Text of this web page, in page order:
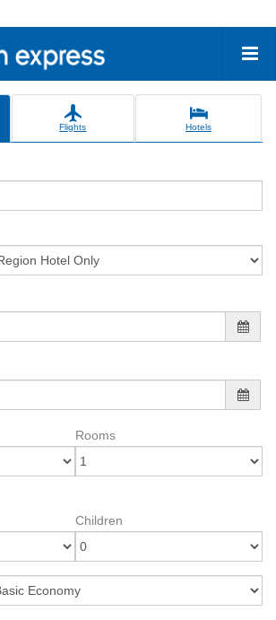
Flights Hotels
Rooms
Children